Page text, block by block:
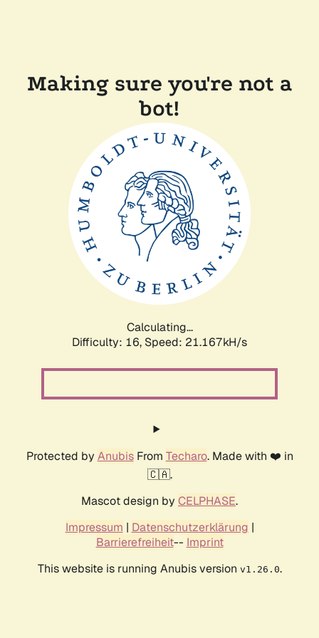
Making sure you're not a
bot!
Calculating...
Difficulty: 16, Speed: 21.167kH/s
Protected by AnubisFrom Techaro. Made with ❤️ in
🇨🇦.
Mascot design by CELPHASE.
Impressum | Datenschutzerklärung |
Barrierefreiheit-- Imprint
This website is running Anubis version v1.26.0.